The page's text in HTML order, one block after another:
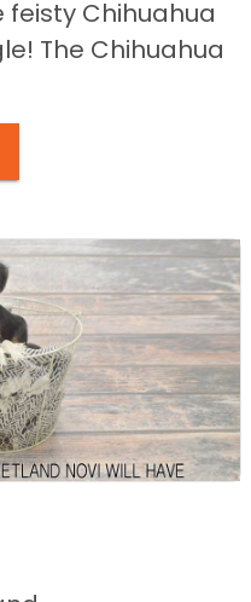
feisty Chihuahua
The Chihuahua